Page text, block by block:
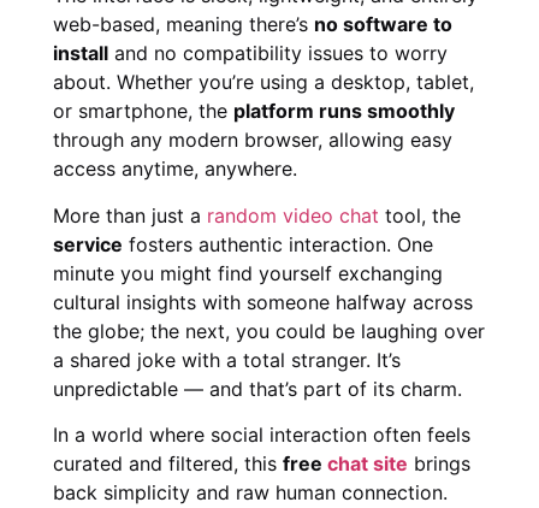
web-based, meaning there’s no software to
install and no compatibility issues to worry
about. Whether you’re using a desktop, tablet,
or smartphone, the platform runs smoothly
through any modern browser, allowing easy
access anytime, anywhere.
More than just a random video chat tool, the
service fosters authentic interaction. One
minute you might find yourself exchanging
cultural insights with someone halfway across
the globe; the next, you could be laughing over
a shared joke with a total stranger. It’s
unpredictable — and that’s part of its charm.
In a world where social interaction often feels
curated and filtered, this free chat site brings
back simplicity and raw human connection.